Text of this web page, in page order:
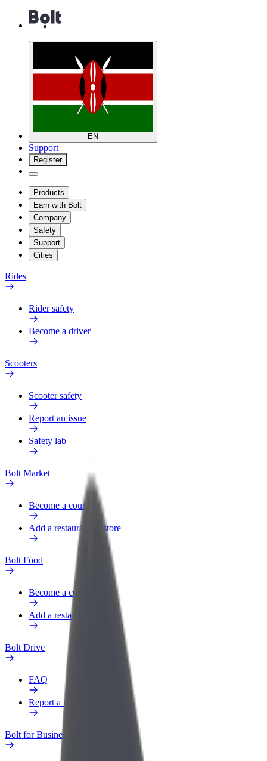
EN
Support
Register
Products
Earn with Bolt
Company
Safety
Support
Cities
Rides
Rider safety
Become a driver
Scooters
Scooter safety
Report an issue
Safety lab
Bolt Market
Become a courier
Add a restaurant or store
Bolt Food
Become a courier
Add a restaurant or store
Bolt Drive
FAQ
Report a vehicle
Bolt for Business